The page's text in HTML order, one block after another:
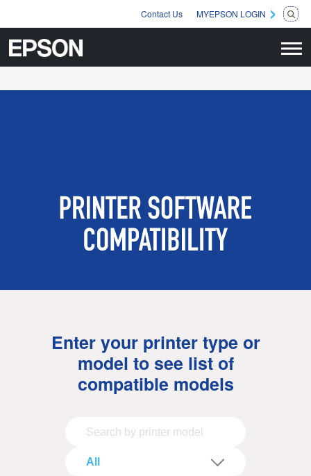
Contact Us MYEPSON LOGIN
Enter your printer type or
model to see list of
compatible models
All